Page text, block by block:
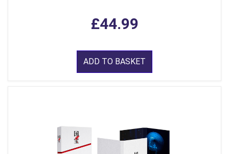
£44.99
ADD TO BASKET